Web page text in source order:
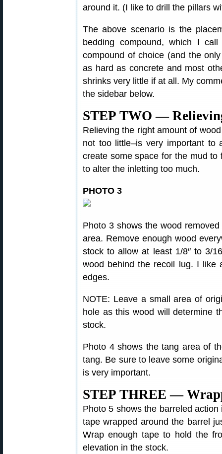
around it. (I like to drill the pillars
The above scenario is the
bedding compound, which I
compound of choice (and the
as hard as concrete and most
shrinks very little if at all. My
the sidebar below.
STEP TWO —
Relieving the right amount of
not too little–is very important to
create some space for the mud to
to alter the inletting too much.
PHOTO 3
Photo 3 shows the wood
area. Remove enough wood
stock to allow at least 1/8″ to 3/
wood behind the recoil lug. I like
edges.
NOTE: Leave a small area of
hole as this wood will determine
stock.
Photo 4 shows the tang area of
tang. Be sure to leave some
is very important.
STEP THREE —
Photo 5 shows the barreled
tape wrapped around the barrel
Wrap enough tape to hold the
elevation in the stock.